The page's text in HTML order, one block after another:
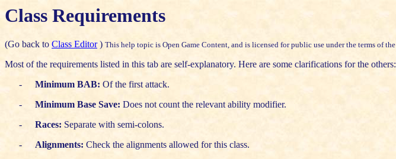
Class Requirements
(Go back to Class Editor) This help topic is Open Game Content, and is licensed for public use under the terms of the
Most of the requirements listed in this tab are self-explanatory. Here are some clarifications for the others:
-
Minimum BAB: Of the first attack.
-
Minimum Base Save: Does not count the relevant ability modifier.
-
Races: Separate with semi-colons.
-
Alignments: Check the alignments allowed for this class.